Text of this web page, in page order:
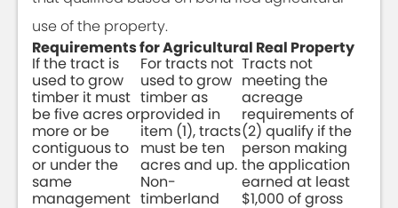
use of the property.
Requirements for Agricultural Real Property
If the tract is
used to grow
timber it must
be five acres or
more or be
contiguous to
or under the
same
management
For tracts not
used to grow
timber as
provided in
item (1), tracts
must be ten
acres and up.
Non-
timberland
Tracts not
meeting the
acreage
requirements of
(2) qualify if the
person making
the application
earned at least
$1,000 of gross